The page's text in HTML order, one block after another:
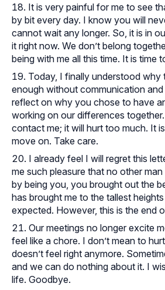
It is very painful for me to see
by bit every day. I know you will
cannot wait any longer. So, it is in
it right now. We don’t belong
being with me all this time. It is time
Today, I finally understood why
enough without communication
reflect on why you chose to have
working on our differences
contact me; it will hurt too much. It
move on. Take care.
I already feel I will regret this
me such pleasure that no other
by being you, you brought out the
has brought me to the tallest
expected. However, this is the end
Our meetings no longer excite
feel like a chore. I don’t mean to
doesn’t feel right anymore.
and we can do nothing about it. I
life. Goodbye.